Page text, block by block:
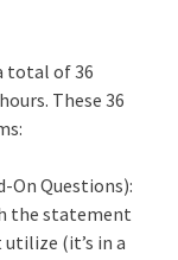
total of 36
These 36
On Questions):
the statement
(it’s in a